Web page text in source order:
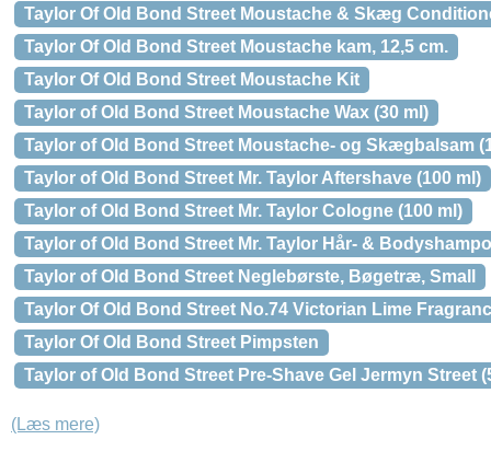
Taylor Of Old Bond Street Moustache & Skæg
Taylor Of Old Bond Street Moustache kam, 12,5 cm.
Taylor Of Old Bond Street Moustache Kit
Taylor of Old Bond Street Moustache Wax (30 ml)
Taylor of Old Bond Street Moustache- og Skægbalsam
Taylor of Old Bond Street Mr. Taylor Aftershave (100 ml)
Taylor of Old Bond Street Mr. Taylor Cologne (100 ml)
Taylor of Old Bond Street Mr. Taylor Hår- &
Taylor of Old Bond Street Neglebørste, Bøgetræ, Small
Taylor Of Old Bond Street No.74 Victorian Lime
Taylor Of Old Bond Street Pimpsten
Taylor of Old Bond Street Pre-Shave Gel Jermyn Street
(Læs mere)